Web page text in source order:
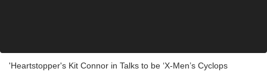
'Heartstopper's Kit Connor in Talks to be ‘X-Men’s Cyclops